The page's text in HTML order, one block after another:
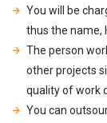
You will be
thus the name,
The person
other projects
quality of work
You can